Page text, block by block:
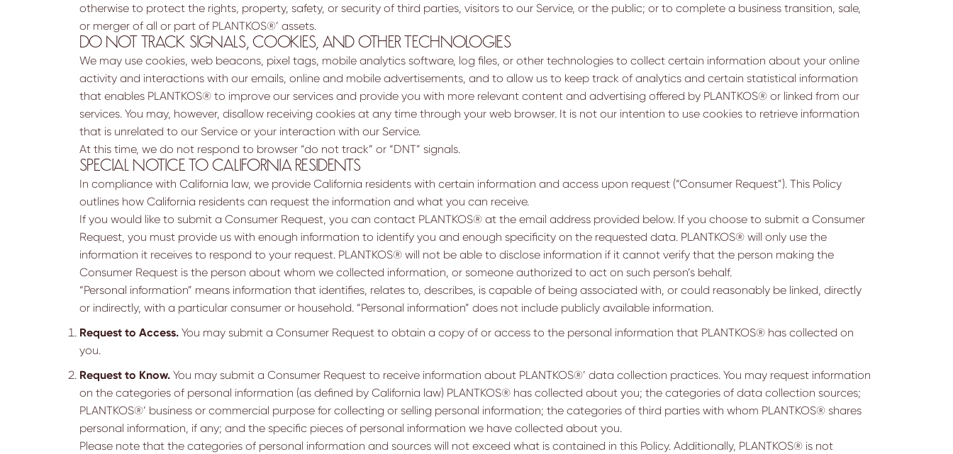
otherwise to protect the rights, property, safety, or security of third parties, visitors to our Service, or the public; or to complete a business transition, sale,
or merger of all or part of PLANTKOS®’ assets.
DO NOT TRACK SIGNALS, COOKIES, AND OTHER TECHNOLOGIES
We may use cookies, web beacons, pixel tags, mobile analytics software, log files, or other technologies to collect certain information about your online
activity and interactions with our emails, online and mobile advertisements, and to allow us to keep track of analytics and certain statistical information
that enables PLANTKOS® to improve our services and provide you with more relevant content and advertising offered by PLANTKOS® or linked from our
services. You may, however, disallow receiving cookies at any time through your web browser. It is not our intention to use cookies to retrieve information
that is unrelated to our Service or your interaction with our Service.
At this time, we do not respond to browser “do not track” or “DNT” signals.
SPECIAL NOTICE TO CALIFORNIA RESIDENTS
In compliance with California law, we provide California residents with certain information and access upon request (“Consumer Request”). This Policy
outlines how California residents can request the information and what you can receive.
If you would like to submit a Consumer Request, you can contact PLANTKOS® at the email address provided below. If you choose to submit a Consumer
Request, you must provide us with enough information to identify you and enough specificity on the requested data. PLANTKOS® will only use the
information it receives to respond to your request. PLANTKOS® will not be able to disclose information if it cannot verify that the person making the
Consumer Request is the person about whom we collected information, or someone authorized to act on such person’s behalf.
“Personal information” means information that identifies, relates to, describes, is capable of being associated with, or could reasonably be linked, directly
or indirectly, with a particular consumer or household. “Personal information” does not include publicly available information.
Request to Access. You may submit a Consumer Request to obtain a copy of or access to the personal information that PLANTKOS® has collected on
you.
Request to Know. You may submit a Consumer Request to receive information about PLANTKOS®’ data collection practices. You may request information
on the categories of personal information (as defined by California law) PLANTKOS® has collected about you; the categories of data collection sources;
PLANTKOS®’ business or commercial purpose for collecting or selling personal information; the categories of third parties with whom PLANTKOS® shares
personal information, if any; and the specific pieces of personal information we have collected about you.
Please note that the categories of personal information and sources will not exceed what is contained in this Policy. Additionally, PLANTKOS® is not